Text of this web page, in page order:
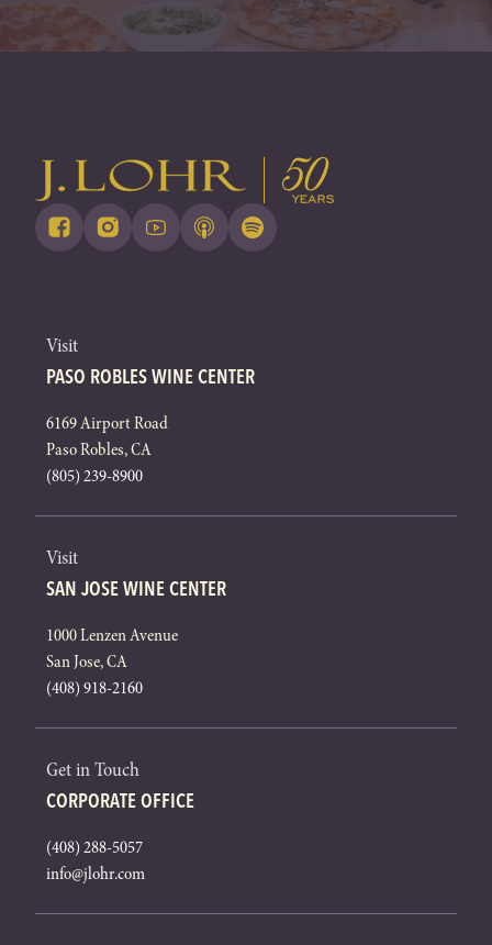
Visit
PASO ROBLES WINE CENTER
6169 Airport Road
Paso Robles, CA
(805) 239-8900
Visit
SAN JOSE WINE CENTER
1000 Lenzen Avenue
San Jose, CA
(408) 918-2160
Get in Touch
CORPORATE OFFICE
(408) 288-5057
info@jlohr.com